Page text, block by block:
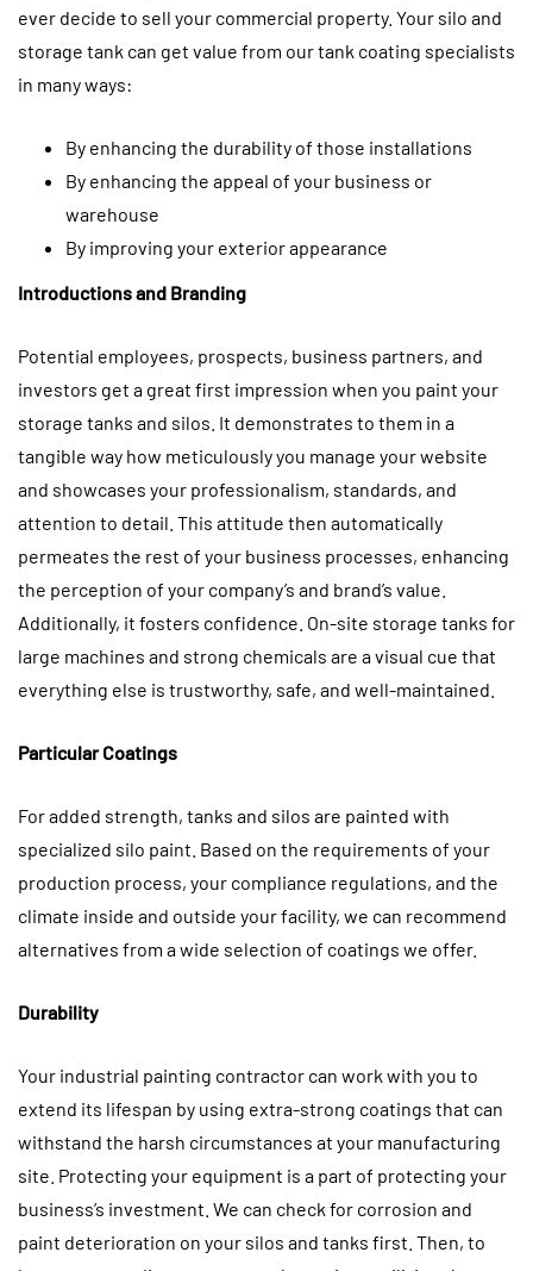
ever decide to sell your commercial property. Your silo and
storage tank can get value from our tank coating specialists
in many ways:
By enhancing the durability of those installations
By enhancing the appeal of your business or
warehouse
By improving your exterior appearance
Introductions and Branding
Potential employees, prospects, business partners, and
investors get a great first impression when you paint your
storage tanks and silos. It demonstrates to them in a
tangible way how meticulously you manage your website
and showcases your professionalism, standards, and
attention to detail. This attitude then automatically
permeates the rest of your business processes, enhancing
the perception of your company’s and brand’s value.
Additionally, it fosters confidence. On-site storage tanks for
large machines and strong chemicals are a visual cue that
everything else is trustworthy, safe, and well-maintained.
Particular Coatings
For added strength, tanks and silos are painted with
specialized silo paint. Based on the requirements of your
production process, your compliance regulations, and the
climate inside and outside your facility, we can recommend
alternatives from a wide selection of coatings we offer.
Durability
Your industrial painting contractor can work with you to
extend its lifespan by using extra-strong coatings that can
withstand the harsh circumstances at your manufacturing
site. Protecting your equipment is a part of protecting your
business’s investment. We can check for corrosion and
paint deterioration on your silos and tanks first. Then, to